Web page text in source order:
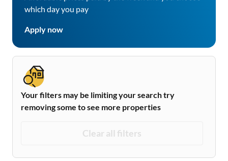
which day you pay
Apply now
Your filters may be limiting your search try
removing some to see more properties
Clear all filters